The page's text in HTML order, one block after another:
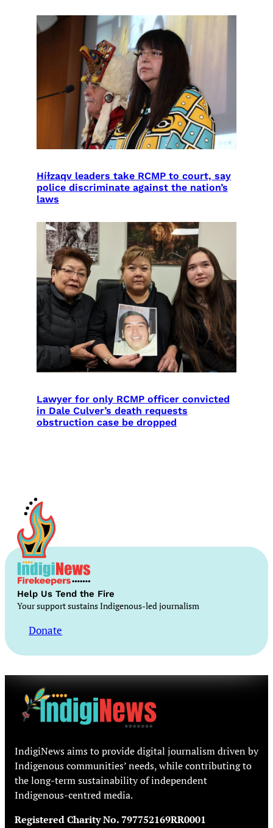
Híɫzaqv leaders take RCMP to court, say
police discriminate against the nation’s
laws
Lawyer for only RCMP officer convicted
in Dale Culver’s death requests
obstruction case be dropped
Help Us Tend the Fire
Your support sustains Indigenous-led journalism
Donate
IndigiNews aims to provide digital journalism driven by
Indigenous communities’ needs, while contributing to
the long-term sustainability of independent
Indigenous-centred media.
Registered Charity No. 797752169RR0001